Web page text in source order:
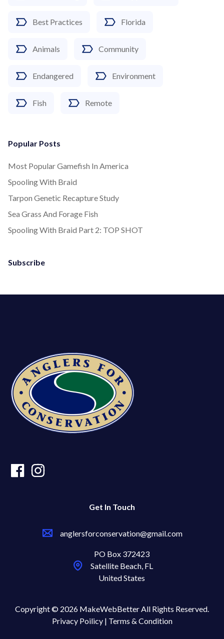
Best Practices Florida
Animals Community
Endangered Environment
Fish Remote
Popular Posts
Most Popular Gamefish In America
Spooling With Braid
Tarpon Genetic Recapture Study
Sea Grass And Forage Fish
Spooling With Braid Part 2: TOP SHOT
Subscribe
Get In Touch
anglersforconservation@gmail.com
PO Box 372423
Satellite Beach, FL
United States
Copyright © 2026 MakeWebBetter All Rights Reserved.
Privacy Poilicy | Terms & Condition